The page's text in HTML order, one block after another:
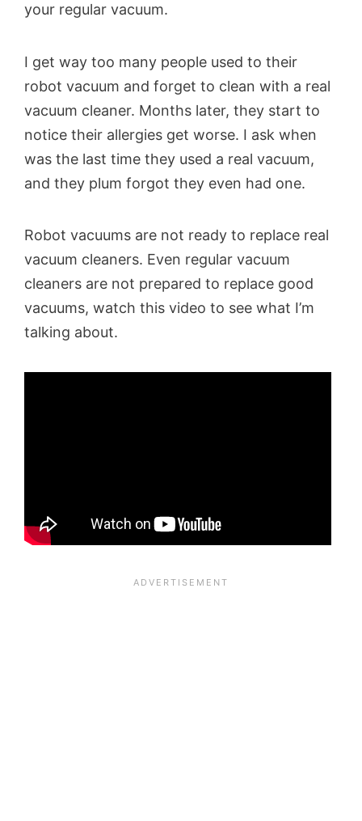
your regular vacuum.
I get way too many people used to their
robot vacuum and forget to clean with a real
vacuum cleaner. Months later, they start to
notice their allergies get worse. I ask when
was the last time they used a real vacuum,
and they plum forgot they even had one.
Robot vacuums are not ready to replace real
vacuum cleaners. Even regular vacuum
cleaners are not prepared to replace good
vacuums, watch this video to see what I’m
talking about.